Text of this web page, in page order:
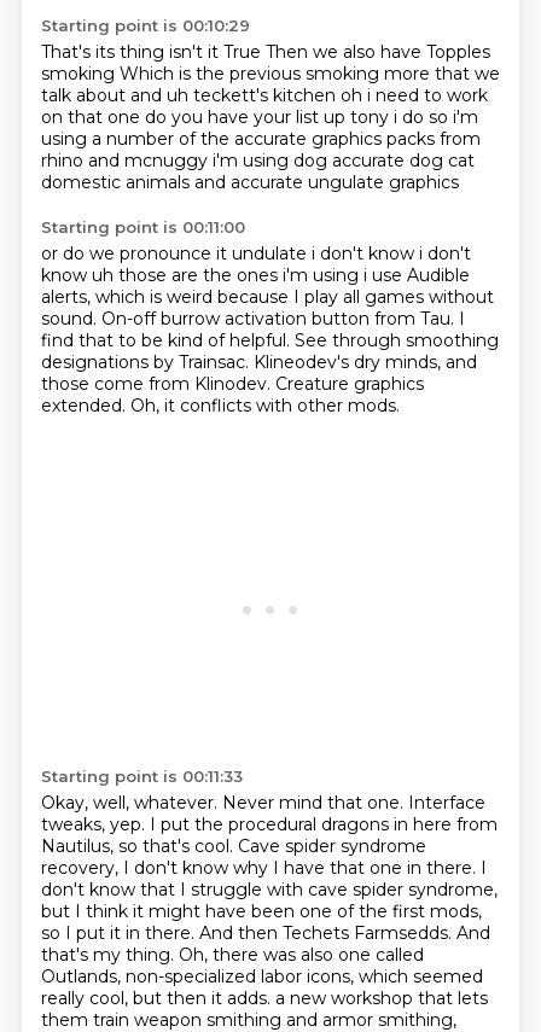
Starting point is 00:10:29
That's its thing isn't it True Then we also have Topples
smoking Which is the previous smoking more that we
talk about and uh teckett's kitchen oh i need to work
on that one do you have your list up tony i do so i'm
using a number of the accurate graphics packs from
rhino and mcnuggy i'm using dog accurate dog cat
domestic animals and accurate ungulate graphics
Starting point is 00:11:00
or do we pronounce it undulate i don't know i don't
know uh those are the ones i'm using i use Audible
alerts, which is weird because I play all games without
sound. On-off burrow activation button from Tau. I
find that to be kind of helpful. See through smoothing
designations by Trainsac. Klineodev's dry minds, and
those come from Klinodev. Creature graphics
extended. Oh, it conflicts with other mods.
Starting point is 00:11:33
Okay, well, whatever. Never mind that one. Interface
tweaks, yep. I put the procedural dragons in here from
Nautilus, so that's cool. Cave spider syndrome
recovery, I don't know why I have that one in there. I
don't know that I struggle with cave spider syndrome,
but I think it might have been one of the first mods,
so I put it in there. And then Techets Farmsedds. And
that's my thing. Oh, there was also one called
Outlands, non-specialized labor icons, which seemed
really cool, but then it adds. a new workshop that lets
them train weapon smithing and armor smithing,